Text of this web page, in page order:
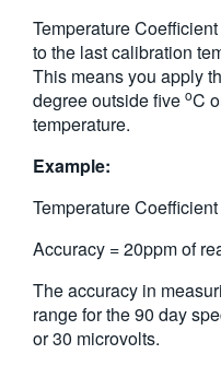
Temperature
to the last calibration
This means you apply
degree outside five oC
temperature.
Example:
Temperature
Accuracy = 20ppm of
The accuracy in
range for the 90 day
or 30 microvolts.